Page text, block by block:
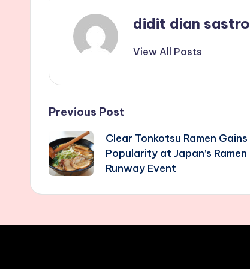
didit dian sastro
View All Posts
Post
navigation
Previous Post
Clear Tonkotsu Ramen Gains
Popularity at Japan’s Ramen
Runway Event